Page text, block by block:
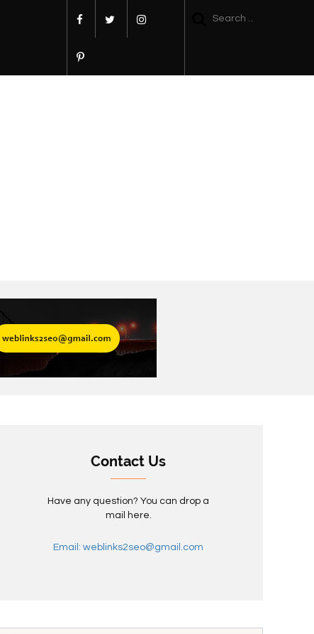
Contact Us
Have any question? You can drop a
mail here.
Email: weblinks2seo@gmail.com